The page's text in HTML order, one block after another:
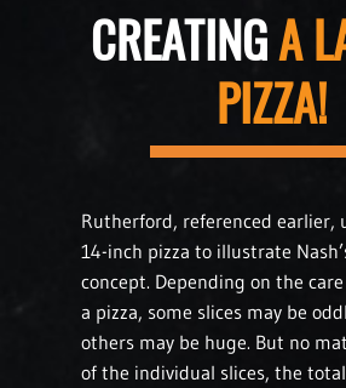
CREATINGA
PIZZA!
Rutherford, referenced earlier,
14-inch pizza to illustrate
concept. Depending on the
a pizza, some slices may be
others may be huge. But no
of the individual slices, the